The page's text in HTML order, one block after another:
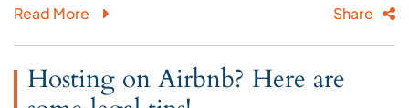
Read More Share
Hosting on Airbnb? Here are